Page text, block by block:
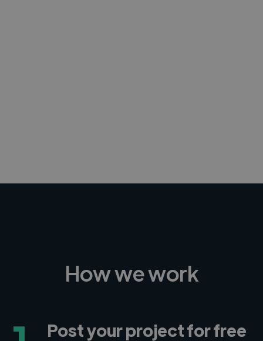
How we work
Post your project for free